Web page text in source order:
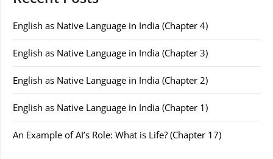
English as Native Language in India (Chapter 4)
English as Native Language in India (Chapter 3)
English as Native Language in India (Chapter 2)
English as Native Language in India (Chapter 1)
An Example of AI’s Role: What is Life? (Chapter 17)